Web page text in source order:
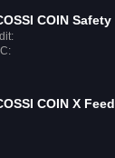
COIN Safety
COIN X Feed